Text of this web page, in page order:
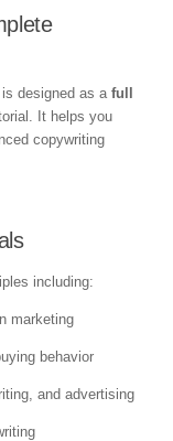
is designed as a full
It helps you
copywriting
including:
marketing
behavior
and advertising